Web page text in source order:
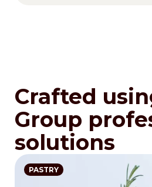
Crafted
Group
solutions
PASTRY